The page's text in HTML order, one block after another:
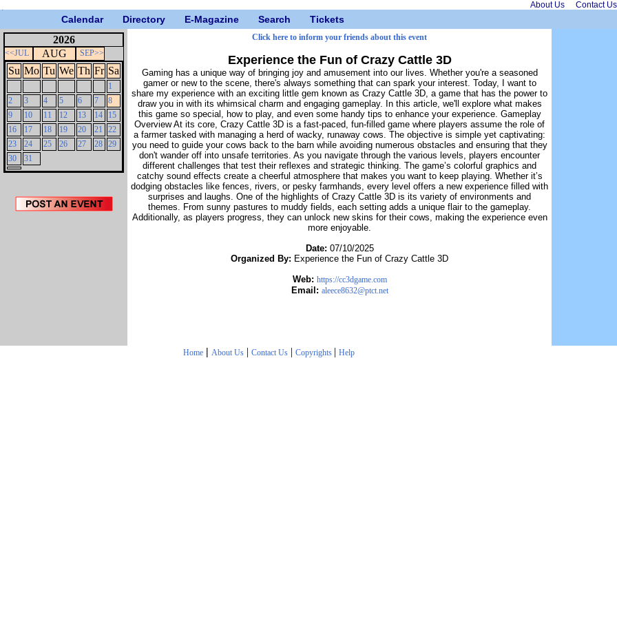
About Us Contact Us
Calendar Directory E-Magazine Search Tickets
2026
<<JUL AUG SEP>>
Su Mo Tu We Th Fr Sa
1
2
3 4 5 6 7
8
9
10 11 12 13 14
15
16
17 18 19 20 21
22
23
24 25 26 27 28 29
30
31
Click here to inform your friends about this event
Experience the Fun of Crazy Cattle 3D
Gaming has a unique way of bringing joy and amusement into our lives. Whether you're a seasoned
gamer or new to the scene, there's always something that can spark your interest. Today, I want to
share my experience with an exciting little gem known as Crazy Cattle 3D, a game that has the power to
draw you in with its whimsical charm and engaging gameplay. In this article, we'll explore what makes
this game so special, how to play, and even some handy tips to enhance your experience. Gameplay
Overview At its core, Crazy Cattle 3D is a fast-paced, fun-filled game where players assume the role of
a farmer tasked with managing a herd of wacky, runaway cows. The objective is simple yet captivating:
you need to guide your cows back to the barn while avoiding numerous obstacles and ensuring that they
don't wander off into unsafe territories. As you navigate through the various levels, players encounter
different challenges that test their reflexes and strategic thinking. The game’s colorful graphics and
catchy sound effects create a cheerful atmosphere that makes you want to keep playing. Whether it’s
dodging obstacles like fences, rivers, or pesky farmhands, every level offers a new experience filled with
surprises and laughs. One of the highlights of Crazy Cattle 3D is its variety of environments and
themes. From sunny pastures to muddy fields, each setting adds a unique flair to the gameplay.
Additionally, as players progress, they can unlock new skins for their cows, making the experience even
more enjoyable.
Date: 07/10/2025
Organized By: Experience the Fun of Crazy Cattle 3D
Web: https://cc3dgame.com
Email: aleece8632@ptct.net
Home | About Us| Contact Us| Copyrights | Help